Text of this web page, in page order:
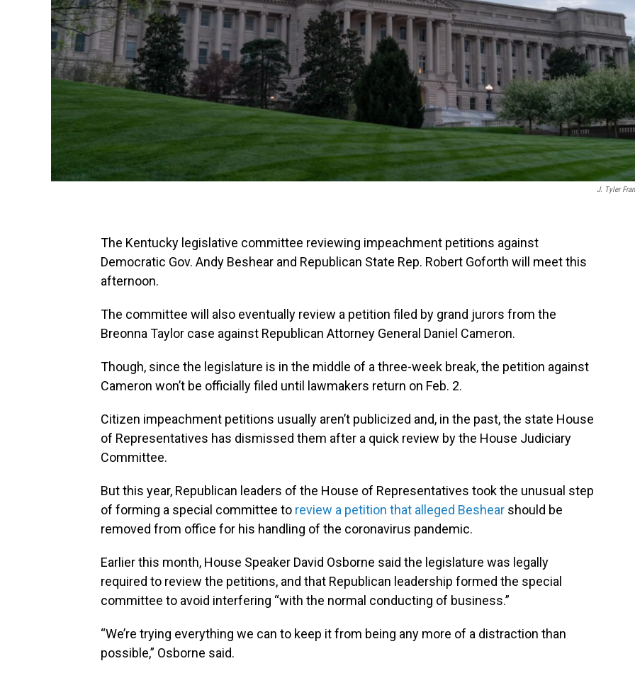
J. Tyler
The Kentucky legislative committee reviewing impeachment petitions against
Democratic Gov. Andy Beshear and Republican State Rep. Robert Goforth will meet this
afternoon.
The committee will also eventually review a petition filed by grand jurors from the
Breonna Taylor case against Republican Attorney General Daniel Cameron.
Though, since the legislature is in the middle of a three-week break, the petition against
Cameron won’t be officially filed until lawmakers return on Feb. 2.
Citizen impeachment petitions usually aren’t publicized and, in the past, the state House
of Representatives has dismissed them after a quick review by the House Judiciary
Committee.
But this year, Republican leaders of the House of Representatives took the unusual step
of forming a special committee to review a petition that alleged Beshear should be
removed from office for his handling of the coronavirus pandemic.
Earlier this month, House Speaker David Osborne said the legislature was legally
required to review the petitions, and that Republican leadership formed the special
committee to avoid interfering “with the normal conducting of business.”
“We’re trying everything we can to keep it from being any more of a distraction than
possible,” Osborne said.